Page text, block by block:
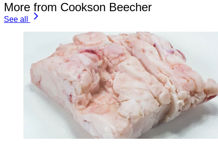
More from Cookson Beecher
See all